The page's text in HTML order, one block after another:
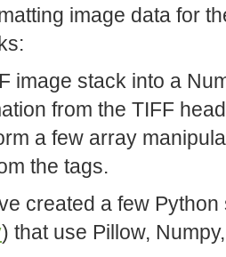
image data for
image stack into a
from the TIFF
a few array
the tags.
created a few
) that use Pillow,